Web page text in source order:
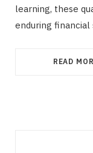
learning, these
enduring financial
READ